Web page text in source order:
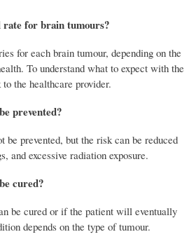
for brain tumours?
for each brain tumour, depending on the
To understand what to expect with the
the healthcare provider.
prevented?
be prevented, but the risk can be reduced
and excessive radiation exposure.
cured?
be cured or if the patient will eventually
depends on the type of tumour.